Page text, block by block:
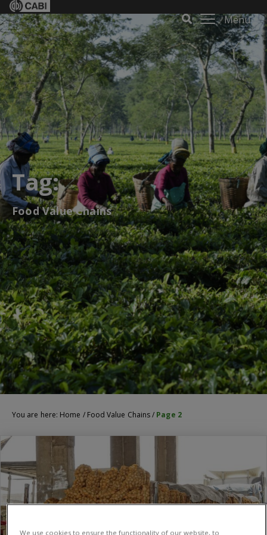
Menu
Tag:
Food Value Chains
You are here: Home / Food Value Chains/ Page 2
We use cookies to ensure the functionality of our website, to